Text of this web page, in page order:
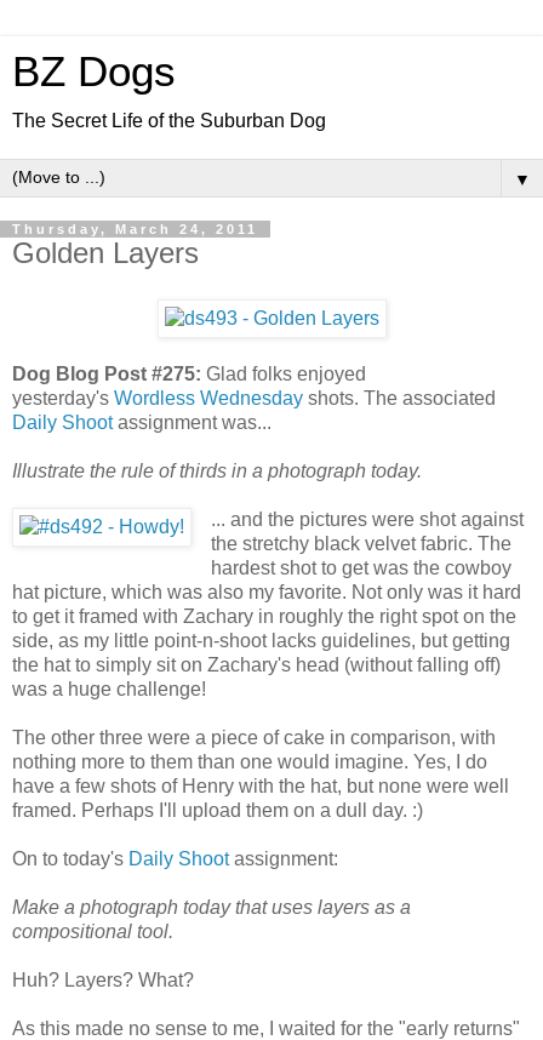
BZ Dogs
The Secret Life of the Suburban Dog
▼
Thursday, March 24, 2011
Golden Layers
Dog Blog Post #275: Glad folks enjoyed
yesterday's Wordless Wednesday shots. The associated
Daily Shootassignment was...
Illustrate the rule of thirds in a photograph today.
... and the pictures were shot against
the stretchy black velvet fabric. The
hardest shot to get was the cowboy
hat picture, which was also my favorite. Not only was it hard
to get it framed with Zachary in roughly the right spot on the
side, as my little point-n-shoot lacks guidelines, but getting
the hat to simply sit on Zachary's head (without falling off)
was a huge challenge!
The other three were a piece of cake in comparison, with
nothing more to them than one would imagine. Yes, I do
have a few shots of Henry with the hat, but none were well
framed. Perhaps I'll upload them on a dull day. :)
On to today's Daily Shootassignment:
Make a photograph today that uses layers as a
compositional tool.
Huh? Layers? What?
As this made no sense to me, I waited for the "early returns"